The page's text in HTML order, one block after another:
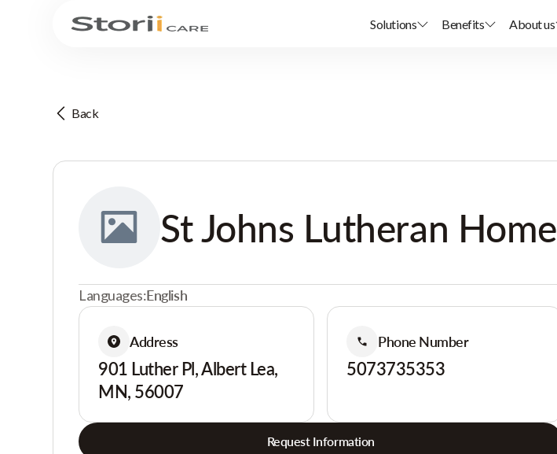
Solutions Benefits About us
Back
St Johns Lutheran Home
Languages:English
Address
901 Luther Pl, Albert Lea,
MN, 56007
Phone Number
5073735353
Request Information